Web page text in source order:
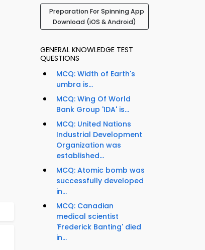
Preparation For Spinning App
Download (iOS & Android)
GENERAL KNOWLEDGE TEST
QUESTIONS
MCQ: Width of Earth's
umbra is...
MCQ: Wing Of World
Bank Group 'IDA' is...
MCQ: United Nations
Industrial Development
Organization was
established...
MCQ: Atomic bomb was
successfully developed
in...
MCQ: Canadian
medical scientist
'Frederick Banting' died
in...